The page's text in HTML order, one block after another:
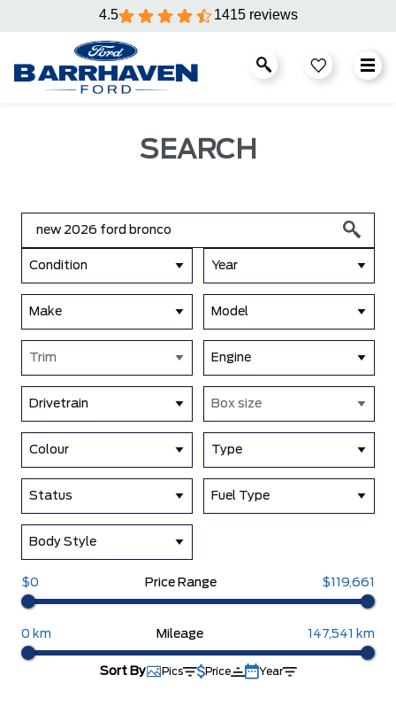
4.5 1415 reviews
SEARCH
Condition Year
Make Model
Trim Engine
Drivetrain Box size
Colour Type
Status Fuel Type
Body Style
$0 Price Range $119,661
0 km Mileage 147,541 km
Sort By Pics Price Year